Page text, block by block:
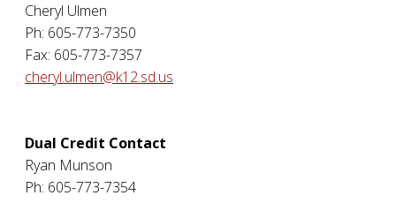
Cheryl Ulmen
Ph: 605-773-7350
Fax: 605-773-7357
cheryl.ulmen@k12.sd.us
Dual Credit Contact
Ryan Munson
Ph: 605-773-7354